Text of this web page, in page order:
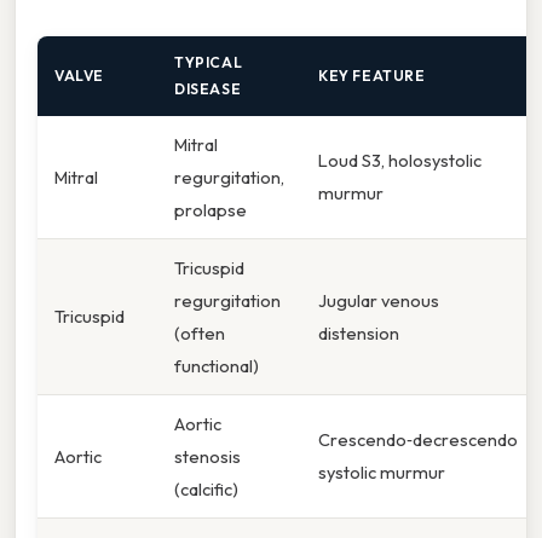
VALVE
TYPICAL
DISEASE
KEY FEATURE
Mitral
Mitral
regurgitation,
prolapse
Loud S3, holosystolic
murmur
Tricuspid
Tricuspid
regurgitation
(often
functional)
Jugular venous
distension
Aortic
Aortic
stenosis
(calcific)
Crescendo‑decrescendo
systolic murmur